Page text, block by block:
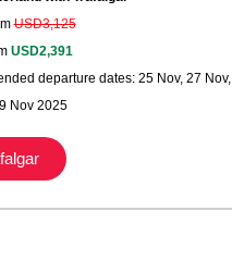
USD3,125
USD2,391
departure dates: 25 Nov, 27 Nov,
Nov 2025